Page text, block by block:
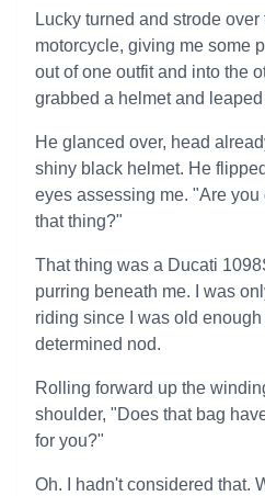
Lucky turned and strode
motorcycle, giving me some
out of one outfit and into the
grabbed a helmet and
He glanced over, head
shiny black helmet. He
eyes assessing me. "Are
that thing?"
That thing was a Ducati
purring beneath me. I was
riding since I was old
determined nod.
Rolling forward up the
shoulder, "Does that bag
for you?"
Oh. I hadn't considered that.